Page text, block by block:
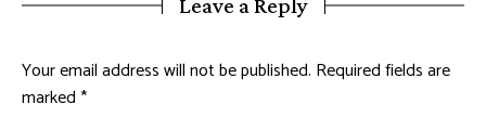
Your email address will not be published. Required fields are
marked*